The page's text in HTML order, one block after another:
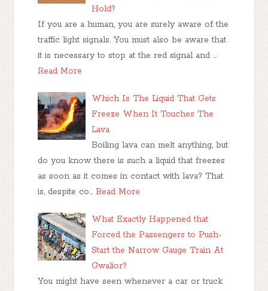
Hold?
If you are a human, you are surely aware of the
traffic light signals. You must also be aware that
it is necessary to stop at the red signal and …
Read More
Which Is The Liquid That Gets
Freeze When It Touches The
Lava
Boiling lava can melt anything, but
do you know there is such a liquid that freezes
as soon as it comes in contact with lava? That
is, despite co… Read More
What Exactly Happened that
Forced the Passengers to Push-
Start the Narrow Gauge Train At
Gwalior?
You might have seen whenever a car or truck